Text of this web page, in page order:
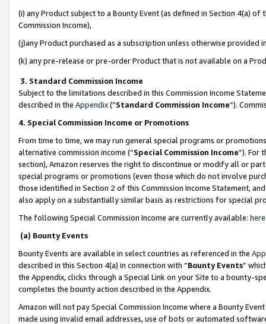
(i) any Product subject to a Bounty Event (as defined in Section 4(a)
Commission Income),
(j)any Product purchased as a subscription unless otherwise provided
(k) any pre-release or pre-order Product that is not available on a
3. Standard Commission Income
Subject to the limitations described in this Commission Income
described in the Appendix(”Standard Commission Income”).
4. Special Commission Income or Promotions
From time to time, we may run general special programs or
alternative commission income (“Special Commission Income”). For
section), Amazon reserves the right to discontinue or modify all or
special programs or promotions (even those which do not involve
those identified in Section 2 of this Commission Income Statement,
also apply on a substantially similar basis as restrictions for special
The following Special Commission Income are currently available: here
(a) Bounty Events
Bounty Events are available in select countries as referenced in the
described in this Section 4(a) in connection with “Bounty Events”
the Appendix, clicks through a Special Link on your Site to a bounty-
completes the bounty action described in the Appendix.
Amazon will not pay Special Commission Income where a Bounty
made using invalid email addresses, use of bots or automated